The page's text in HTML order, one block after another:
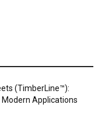
(TimberLine™):
Applications